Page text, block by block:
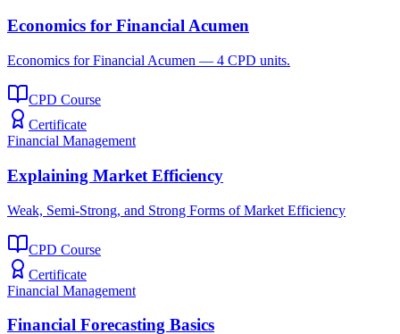
Economics for Financial Acumen
Economics for Financial Acumen — 4 CPD units.
CPD Course
Certificate
Financial Management
Explaining Market Efficiency
Weak, Semi-Strong, and Strong Forms of Market Efficiency
CPD Course
Certificate
Financial Management
Financial Forecasting Basics